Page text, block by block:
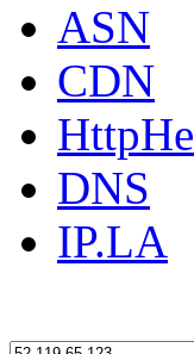
ASN
CDN
DNS
IP.LA